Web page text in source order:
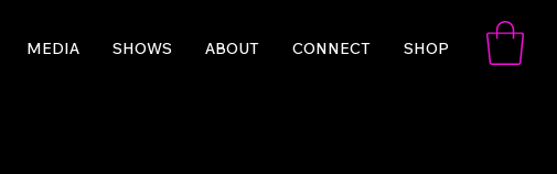
MEDIA SHOWS ABOUT CONNECT SHOP